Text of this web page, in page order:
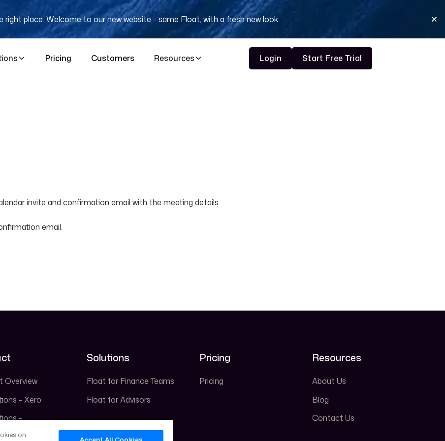
right place. Welcome to our new website - same Float, with a fresh new look.
Pricing Customers Resources
Login
Login
Start Free Trial
Start Free Trial
invite and confirmation email with the meeting details.
email.
Overview
- Xero
-
Solutions
Float for Finance Teams
Float for Advisors
Pricing
Pricing
Resources
About Us
Blog
Contact Us
on